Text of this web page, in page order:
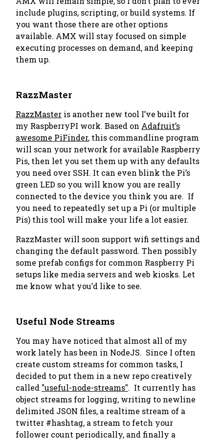
include plugins, scripting, or build systems. If
you want those there are other options
available. AMX will stay focused on simple
executing processes on demand, and keeping
them up.
RazzMaster
RazzMaster is another new tool I’ve built for
my RaspberryPI work. Based on Adafruit’s
awesome PiFinder, this commandline program
will scan your network for available Raspberry
Pis, then let you set them up with any defaults
you need over SSH. It can even blink the Pi’s
green LED so you will know you are really
connected to the device you think you are. If
you need to repeatedly set up a Pi (or multiple
Pis) this tool will make your life a lot easier.
RazzMaster will soon support wifi settings and
changing the default password. Then possibly
some prefab configs for common Raspberry Pi
setups like media servers and web kiosks. Let
me know what you’d like to see.
Useful Node Streams
You may have noticed that almost all of my
work lately has been in NodeJS. Since I often
create custom streams for common tasks, I
decided to put them in a new repo creatively
called "useful-node-streams". It currently has
object streams for logging, writing to newline
delimited JSON files, a realtime stream of a
twitter #hashtag, a stream to fetch your
follower count periodically, and finally a